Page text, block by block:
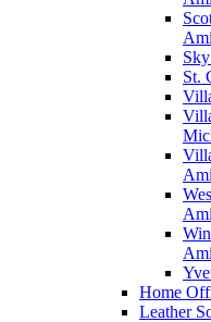
St.
Home
Leather